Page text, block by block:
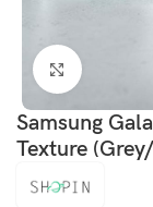
Click to
Samsung
Texture